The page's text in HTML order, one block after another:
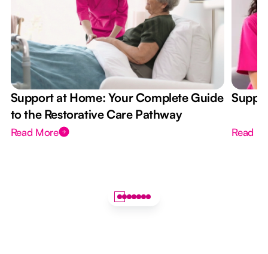
Support at Home: Your Complete Guide
to the Restorative Care Pathway
Read More Read